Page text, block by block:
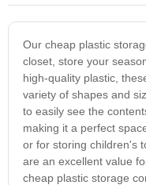
Our cheap plastic
closet, store your
high-quality plastic,
variety of shapes and
to easily see the
making it a perfect
or for storing children's
are an excellent value
cheap plastic storage